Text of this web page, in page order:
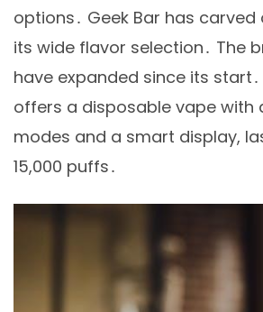
options․ Geek Bar has
its wide flavor selection․ The
have expanded since its start․
offers a disposable vape with
modes and a smart display,
15,000 puffs․